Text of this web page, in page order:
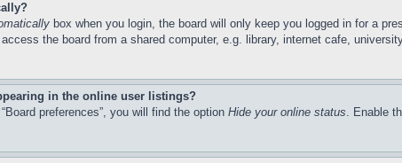
box when you login, the board will only keep you logged in for a
the board from a shared computer, e.g. library, internet cafe,
in the online user listings?
preferences”, you will find the option Hide your online status. Enable